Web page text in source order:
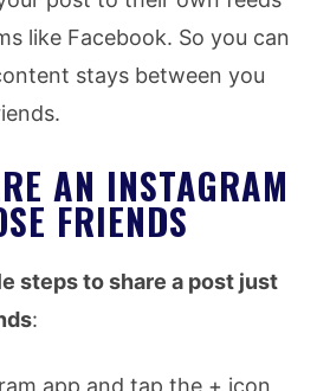
like Facebook. So you can
stays between you
AN INSTAGRAM
FRIENDS
steps to share a post just
: